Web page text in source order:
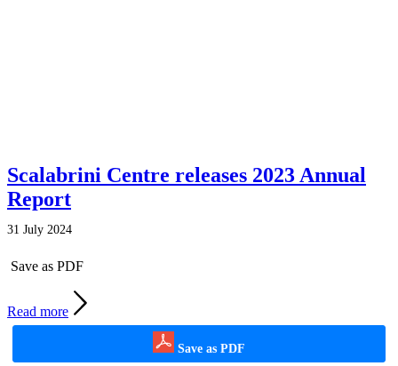
Scalabrini Centre releases 2023 Annual
Report
31 July 2024
Save as PDF
Read more
Save as PDF